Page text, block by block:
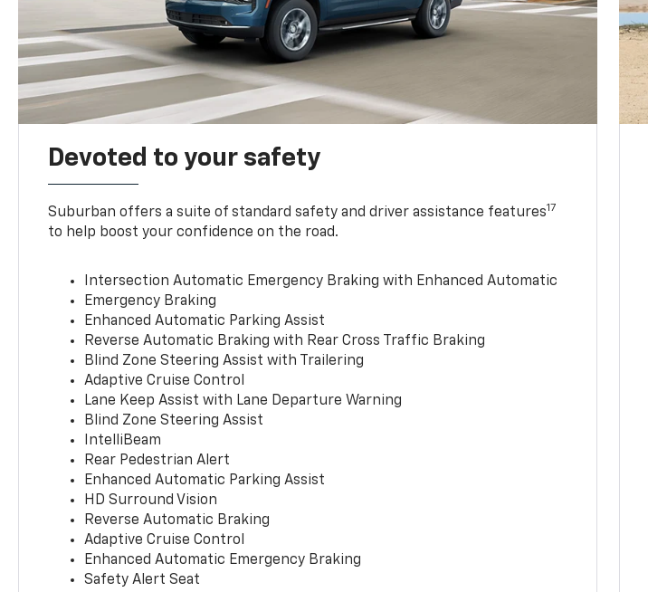
Devoted to your safety
Suburban offers a suite of standard safety and driver assistance features17
to help boost your confidence on the road.
Intersection Automatic Emergency Braking with Enhanced Automatic
Emergency Braking
Enhanced Automatic Parking Assist
Reverse Automatic Braking with Rear Cross Traffic Braking
Blind Zone Steering Assist with Trailering
Adaptive Cruise Control
Lane Keep Assist with Lane Departure Warning
Blind Zone Steering Assist
IntelliBeam
Rear Pedestrian Alert
Enhanced Automatic Parking Assist
HD Surround Vision
Reverse Automatic Braking
Adaptive Cruise Control
Enhanced Automatic Emergency Braking
Safety Alert Seat